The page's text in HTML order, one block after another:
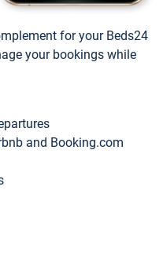
for your Beds24
your bookings while
and Booking.com